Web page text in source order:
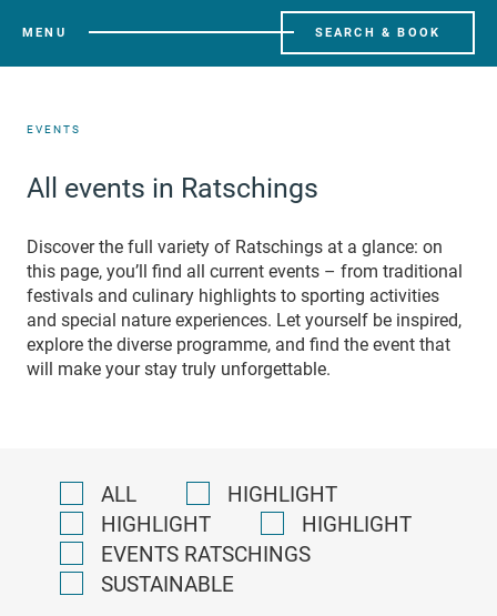
MENU SEARCH & BOOK
EVENTS
All events in Ratschings
Discover the full variety of Ratschings at a glance: on
this page, you’ll find all current events – from traditional
festivals and culinary highlights to sporting activities
and special nature experiences. Let yourself be inspired,
explore the diverse programme, and find the event that
will make your stay truly unforgettable.
ALL
HIGHLIGHT
HIGHLIGHT
HIGHLIGHT
EVENTS RATSCHINGS
SUSTAINABLE